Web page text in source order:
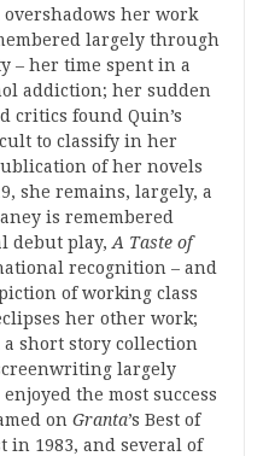
her work
largely through
– her time spent in a
addiction; her sudden
critics found Quin’s
to classify in her
of her novels
she remains, largely, a
is remembered
debut play, A Taste of
recognition – and
of working class
her other work;
short story collection
largely
the most success
on Granta’s Best of
in 1983, and several of